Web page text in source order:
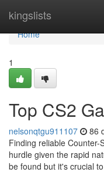
kingslists
Home
Home
1
Top CS2
nelsonqtgu911107 86
Finding reliable
hurdle given the rapid
be found but it's crucial